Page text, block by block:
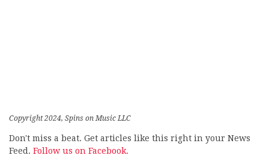
Copyright 2024, Spins on Music LLC
Don't miss a beat. Get articles like this right in your News
Feed. Follow us on Facebook.